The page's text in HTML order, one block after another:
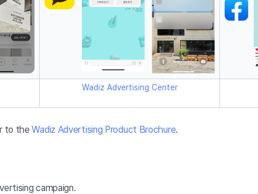
Wadiz Advertising Center
to theWadiz Advertising Product Brochure.
campaign.